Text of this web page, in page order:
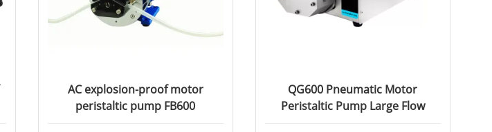
AC explosion-proof motor
peristaltic pump FB600
QG600 Pneumatic Motor
Peristaltic Pump Large Flow